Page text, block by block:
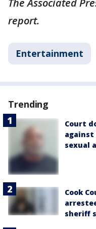
report.
Entertainment
Trending
Court
against
sexual
Cook
sheriff